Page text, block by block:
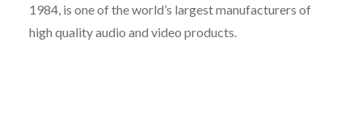
1984, is one of the world’s largest manufacturers of
high quality audio and video products.